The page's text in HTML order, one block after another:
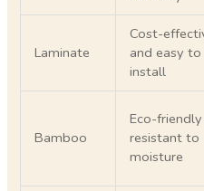
Laminate
Cost-
and easy to
install
Bamboo
Eco-
resistant to
moisture